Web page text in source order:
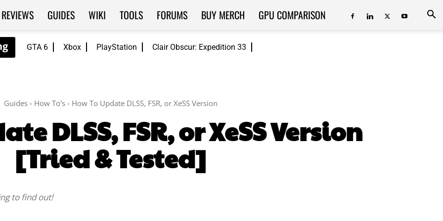
GTA 6 Xbox PlayStation Clair Obscur: Expedition 33
REVIEWS GUIDES WIKI TOOLS FORUMS BUY MERCH GPU COMPARISON
Guides How To's How To Update DLSS, FSR, or XeSS Version
DLSS, FSR, or XeSS Version
[Tried & Tested]
to find out!